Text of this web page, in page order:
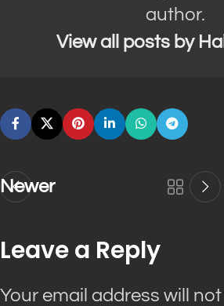
author.
View all posts by
Newer
Leave a Reply
Your email address will